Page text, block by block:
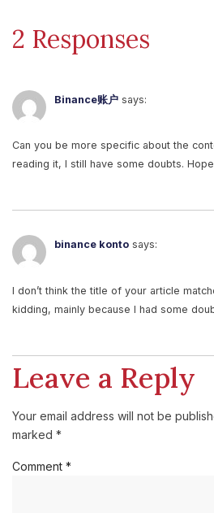
2 Responses
Binance账户 says:
Can you be more specific about the
reading it, I still have some doubts.
binance konto says:
I don’t think the title of your article
kidding, mainly because I had some
Leave a Reply
Your email address will not be
marked *
Comment *